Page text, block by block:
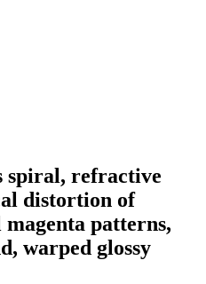
spiral, refractive
distortion of
patterns,
warped glossy